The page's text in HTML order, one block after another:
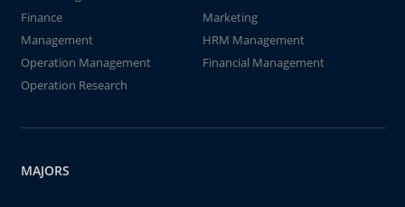
Finance
Marketing
Management
HRM Management
Operation Management
Financial Management
Operation Research
MAJORS